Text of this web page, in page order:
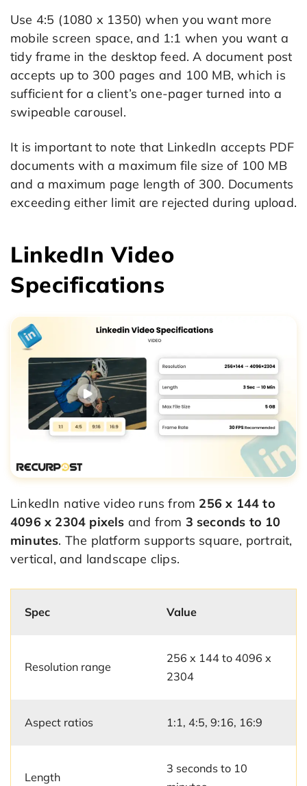
Use 4:5 (1080 x 1350) when you want more
mobile screen space, and 1:1 when you want a
tidy frame in the desktop feed. A document post
accepts up to 300 pages and 100 MB, which is
sufficient for a client’s one-pager turned into a
swipeable carousel.
It is important to note that LinkedIn accepts PDF
documents with a maximum file size of 100 MB
and a maximum page length of 300. Documents
exceeding either limit are rejected during upload.
LinkedIn Video
Specifications
LinkedIn native video runs from 256 x 144 to
4096 x 2304 pixels and from 3 seconds to 10
minutes. The platform supports square, portrait,
vertical, and landscape clips.
Spec Value
Resolution range
256 x 144 to 4096 x
2304
Aspect ratios 1:1, 4:5, 9:16, 16:9
Length
3 seconds to 10